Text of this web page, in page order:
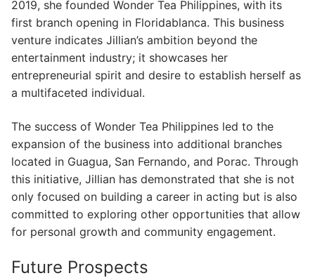
2019, she founded Wonder Tea Philippines, with its
first branch opening in Floridablanca. This business
venture indicates Jillian’s ambition beyond the
entertainment industry; it showcases her
entrepreneurial spirit and desire to establish herself as
a multifaceted individual.
The success of Wonder Tea Philippines led to the
expansion of the business into additional branches
located in Guagua, San Fernando, and Porac. Through
this initiative, Jillian has demonstrated that she is not
only focused on building a career in acting but is also
committed to exploring other opportunities that allow
for personal growth and community engagement.
Future Prospects